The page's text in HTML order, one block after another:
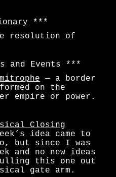
resolution of
and Events
— a border
on the
empire or power.
Closing
idea came to
but since I was
and no new ideas
this one out
gate arm.